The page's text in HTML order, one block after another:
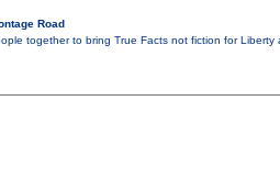
Road
together to bring True Facts not fiction for Liberty